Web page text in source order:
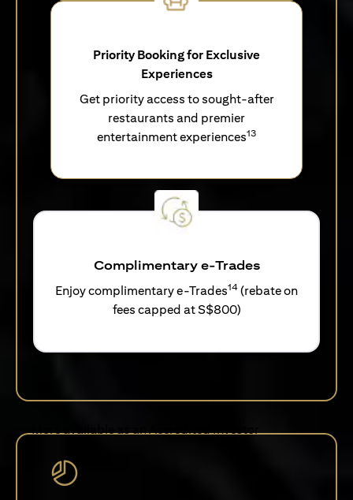
Priority Booking for Exclusive
Experiences
Get priority access to sought-after
restaurants and premier
entertainment experiences13
Complimentary e-Trades
Enjoy complimentary e-Trades14 (rebate on
fees capped at S$800)
More available as an Accredited Investor